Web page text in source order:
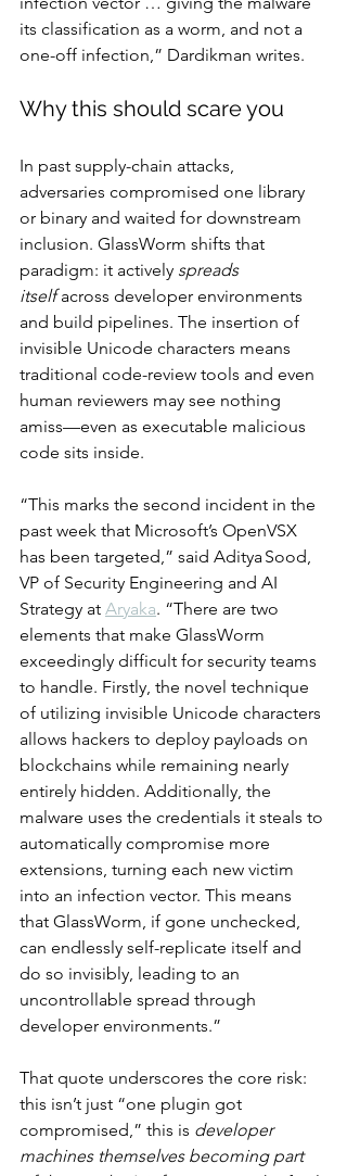
its classification as a worm, and not a
one-off infection,” Dardikman writes.
Why this should scare you
In past supply-chain attacks,
adversaries compromised one library
or binary and waited for downstream
inclusion. GlassWorm shifts that
paradigm: it actively spreads
itself across developer environments
and build pipelines. The insertion of
invisible Unicode characters means
traditional code-review tools and even
human reviewers may see nothing
amiss—even as executable malicious
code sits inside.
“This marks the second incident in the
past week that Microsoft’s OpenVSX
has been targeted,” said Aditya Sood,
VP of Security Engineering and AI
Strategy at Aryaka. “There are two
elements that make GlassWorm
exceedingly difficult for security teams
to handle. Firstly, the novel technique
of utilizing invisible Unicode characters
allows hackers to deploy payloads on
blockchains while remaining nearly
entirely hidden. Additionally, the
malware uses the credentials it steals to
automatically compromise more
extensions, turning each new victim
into an infection vector. This means
that GlassWorm, if gone unchecked,
can endlessly self-replicate itself and
do so invisibly, leading to an
uncontrollable spread through
developer environments.”
That quote underscores the core risk:
this isn’t just “one plugin got
compromised,” this is developer
machines themselves becoming part